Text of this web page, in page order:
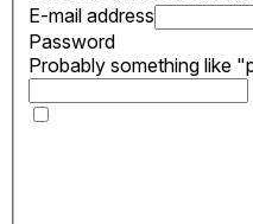
E-mail address
Password
Probably something like